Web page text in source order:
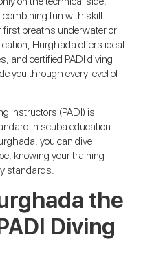
combining fun with skill
first breaths underwater or
Hurghada offers ideal
and certified PADI diving
you through every level of
Instructors (PADI) is
in scuba education.
you can dive
knowing your training
standards.
the
Diving